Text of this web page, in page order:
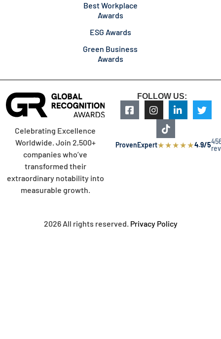
Best Workplace
Awards
ESG Awards
Green Business
Awards
Celebrating Excellence
Worldwide. Join 2,500+
companies who’ve
transformed their
extraordinary notability into
measurable growth.
FOLLOW US:
ProvenExpert★★★★★4.9/5
2026 All rights reserved. Privacy Policy